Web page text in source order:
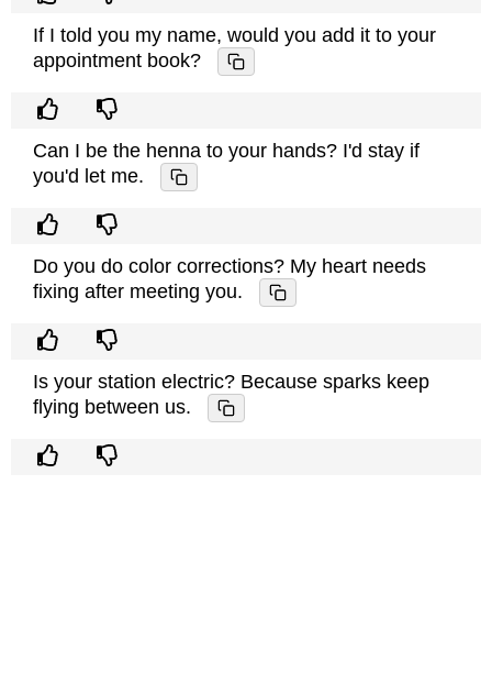
If I told you my name, would you add it to your
appointment book?
Can I be the henna to your hands? I'd stay if
you'd let me.
Do you do color corrections? My heart needs
fixing after meeting you.
Is your station electric? Because sparks keep
flying between us.